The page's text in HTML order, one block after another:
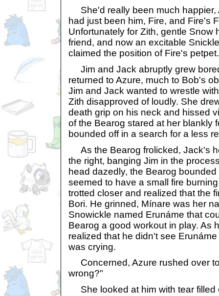
She'd really been much happier,
had just been him, Fire, and Fire's
Unfortunately for Zith, gentle Snow
friend, and now an excitable
claimed the position of Fire's petpet.
Jim and Jack abruptly grew
returned to Azure, much to Bob's
Jim and Jack wanted to wrestle
Zith disapproved of loudly. She
death grip on his neck and hissed
of the Bearog stared at her blankly
bounded off in a search for a less
As the Bearog frolicked, Jack's
the right, banging Jim in the
head dazedly, the Bearog
seemed to have a small fire
trotted closer and realized that the
Bori. He grinned, Mínare was her
Snowickle named Erunáme that
Bearog a good workout in play. As
realized that he didn't see
was crying.
Concerned, Azure rushed over
wrong?"
She looked at him with tear filled